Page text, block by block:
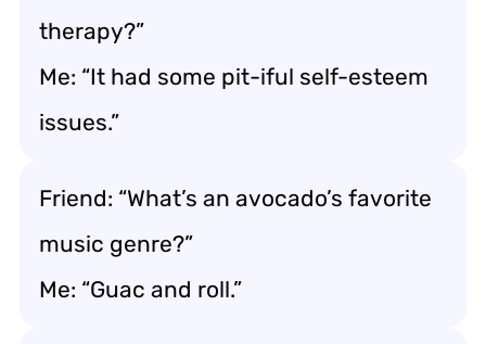
therapy?”
Me: “It had some pit-iful self-esteem
issues.”
Friend: “What’s an avocado’s favorite
music genre?”
Me: “Guac and roll.”